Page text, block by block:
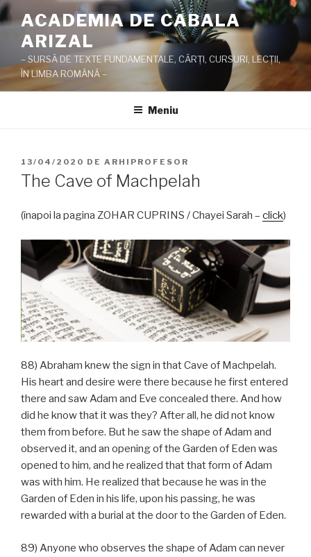
Sari
la
conținut
ACADEMIA DE CABALA
ARIZAL
– SURSĂ DE TEXTE FUNDAMENTALE, CĂRŢI, CURSURI, LECŢII,
ÎN LIMBA ROMÂNĂ –
Meniu
PUBLICAT
PE
13/04/2020 DE ARHIPROFESOR
The Cave of Machpelah
(înapoi la pagina ZOHAR CUPRINS / Chayei Sarah – click)
88) Abraham knew the sign in that Cave of Machpelah.
His heart and desire were there because he first entered
there and saw Adam and Eve concealed there. And how
did he know that it was they? After all, he did not know
them from before. But he saw the shape of Adam and
observed it, and an opening of the Garden of Eden was
opened to him, and he realized that that form of Adam
was with him. He realized that because he was in the
Garden of Eden in his life, upon his passing, he was
rewarded with a burial at the door to the Garden of Eden.
89) Anyone who observes the shape of Adam can never